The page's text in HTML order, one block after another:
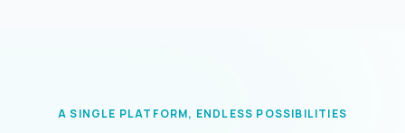
A SINGLE PLATFORM, ENDLESS POSSIBILITIES